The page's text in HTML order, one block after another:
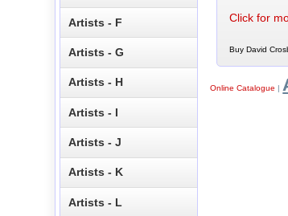
Click for
Buy David
Online Catalogue |
Artists - F
Artists - G
Artists - H
Artists - I
Artists - J
Artists - K
Artists - L